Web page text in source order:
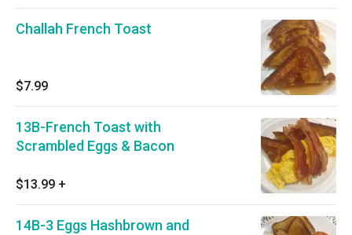
Challah French Toast
$7.99
13B-French Toast with
Scrambled Eggs & Bacon
$13.99 +
14B-3 Eggs Hashbrown and